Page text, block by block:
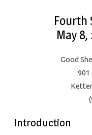
Fourth
May 8,
Good
901
Introduction